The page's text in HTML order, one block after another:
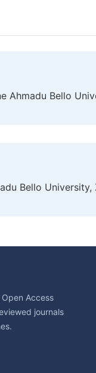
Ahmadu Bello
Bello University,
Access
journals